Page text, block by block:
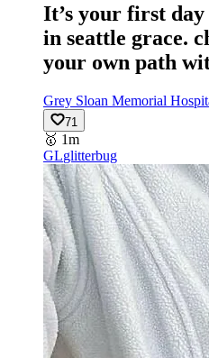
It’s your first
in seattle grace.
your own path
Grey Sloan Memorial
71
🥇 1m
GLglitterbug